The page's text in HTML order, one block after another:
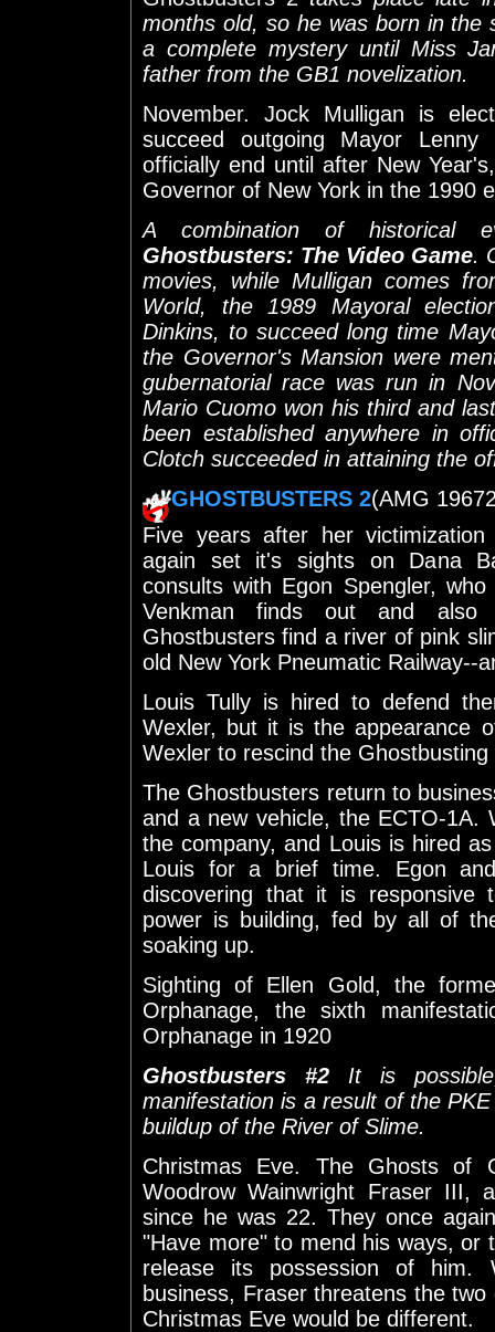
months old, so he was born in the
a complete mystery until Miss
father from the GB1 novelization.
November. Jock Mulligan is
succeed outgoing Mayor
officially end until after New
Governor of New York in the 1990
A combination of historical
Ghostbusters: The Video Game.
movies, while Mulligan comes
World, the 1989 Mayoral
Dinkins, to succeed long time
the Governor's Mansion were
gubernatorial race was run in
Mario Cuomo won his third and
been established anywhere in
Clotch succeeded in attaining the
GHOSTBUSTERS 2(AMG
Five years after her
again set it's sights on Dana
consults with Egon Spengler,
Venkman finds out and also
Ghostbusters find a river of pink
old New York Pneumatic Railway--
Louis Tully is hired to defend
Wexler, but it is the appearance
Wexler to rescind the
The Ghostbusters return to
and a new vehicle, the ECTO-1A.
the company, and Louis is hired
Louis for a brief time. Egon
discovering that it is responsive
power is building, fed by all of
soaking up.
Sighting of Ellen Gold, the
Orphanage, the sixth
Orphanage in 1920
Ghostbusters #2It is
manifestation is a result of the
buildup of the River of Slime.
Christmas Eve. The Ghosts of
Woodrow Wainwright Fraser III,
since he was 22. They once
"Have more" to mend his ways, or
release its possession of him.
business, Fraser threatens the
Christmas Eve would be different.